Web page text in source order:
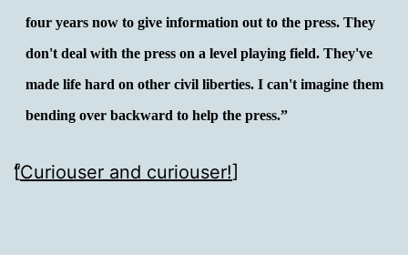
four years now to give information out to the press. They
don't deal with the press on a level playing field. They've
made life hard on other civil liberties. I can't imagine them
bending over backward to help the press.”
[Curiouser and curiouser!]